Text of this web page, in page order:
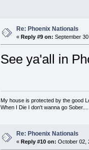
Re: Phoenix Nationals
« Reply #9 on: September
See ya'all in
My house is protected by the good
When I Die I don't wanna go
Re: Phoenix Nationals
« Reply #10 on: October 02,